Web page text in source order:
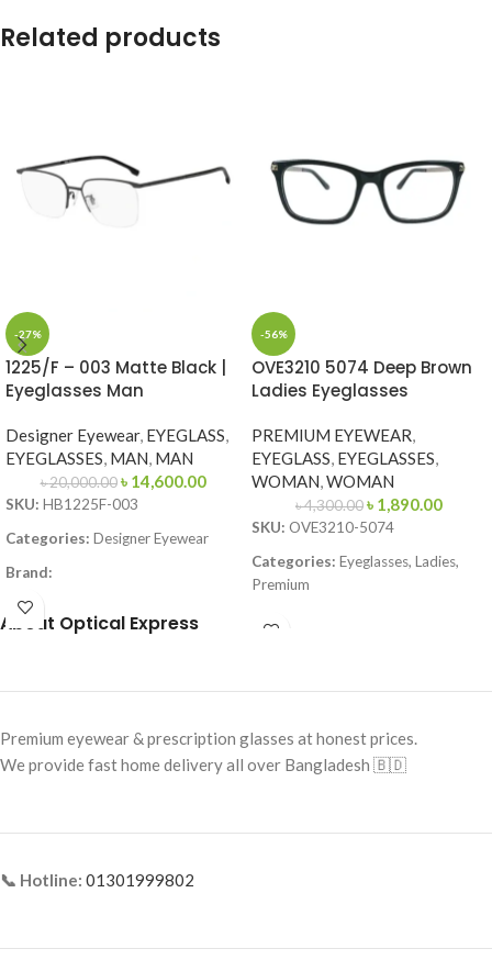
Related products
-27%
1225/F – 003 Matte Black |
Eyeglasses Man
Designer Eyewear, EYEGLASS,
EYEGLASSES, MAN, MAN
৳20,000.00 ৳ 14,600.00
SKU: HB1225F-003
Categories: Designer Eyewear
Brand:
Frame Color:
Frame Material:Metal
-56%
OVE3210 5074 Deep Brown
Ladies Eyeglasses
PREMIUM EYEWEAR,
EYEGLASS, EYEGLASSES,
WOMAN,WOMAN
৳4,300.00৳ 1,890.00
SKU: OVE3210-5074
Categories: Eyeglasses, Ladies,
Premium
Frame Size:51-20-140
Frame Type:
Full Frame
Combination
About Optical Express
Premium eyewear & prescription glasses at honest prices.
We provide fast home delivery all over Bangladesh 🇧🇩
📞 Hotline: 01301999802